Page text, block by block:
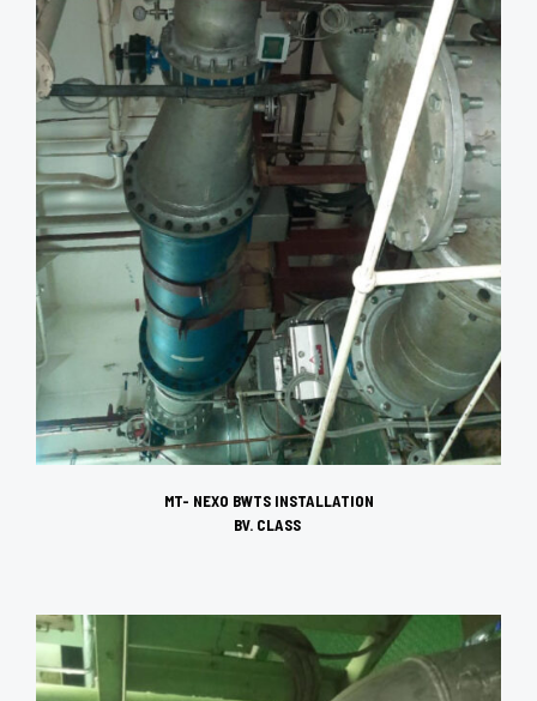
MT- NEXO BWTS INSTALLATION
BV. CLASS